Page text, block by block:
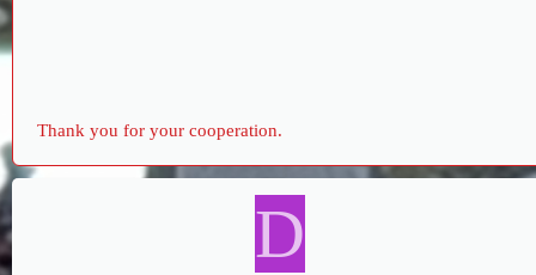
Thank you for your cooperation.
D